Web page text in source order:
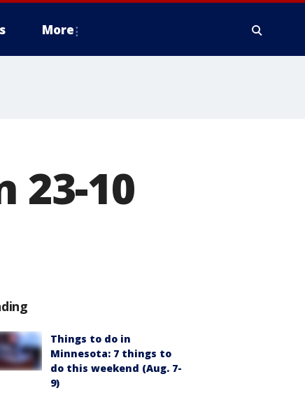
More
23-10
Things to do in
Minnesota: 7 things to
do this weekend (Aug. 7-
9)